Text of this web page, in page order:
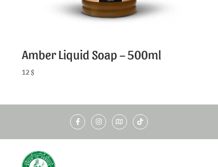
Amber Liquid Soap – 500ml
12 $